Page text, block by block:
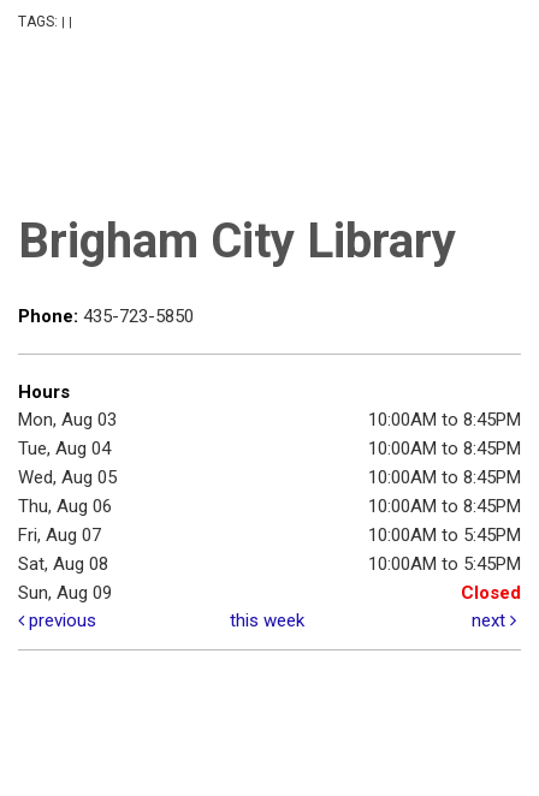
TAGS:
Brigham City Library
Phone: 435-723-5850
Hours
Mon, Aug 03
10:00AM to 8:45PM
Tue, Aug 04
10:00AM to 8:45PM
Wed, Aug 05
10:00AM to 8:45PM
Thu, Aug 06
10:00AM to 8:45PM
Fri, Aug 07
10:00AM to 5:45PM
Sat, Aug 08
10:00AM to 5:45PM
Sun, Aug 09
Closed
previous
this week next